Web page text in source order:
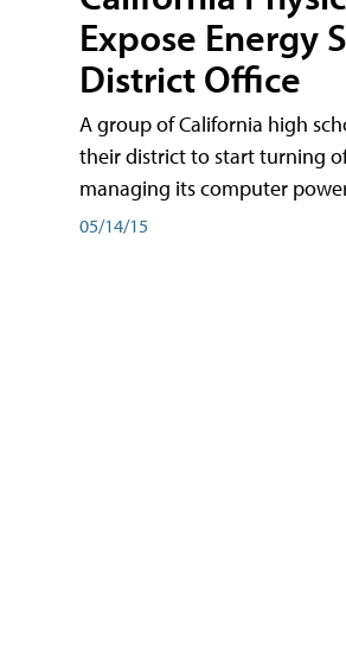
Expose Energy
District Office
A group of California high
their district to start turning
managing its computer
05/14/15